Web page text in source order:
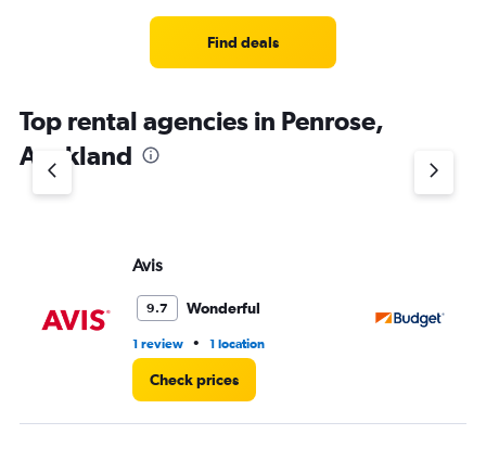
Find deals
Top rental agencies in Penrose,
Auckland
Avis
9.7 Wonderful
1 review • 1 location
Check prices